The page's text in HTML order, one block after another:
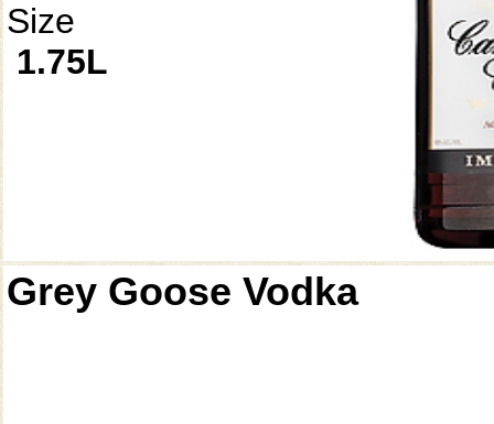
Size
1.75L
Grey Goose Vodka